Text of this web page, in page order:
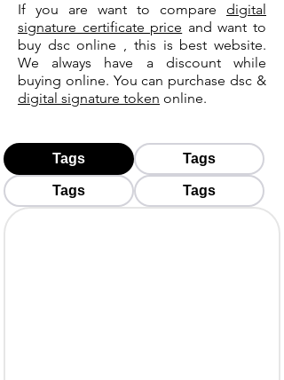
If you are want to compare digital
signature certificate price and want to
buy dsc online , this is best website.
We always have a discount while
buying online. You can purchase dsc &
digital signature token online.
Tags Tags
Tags Tags